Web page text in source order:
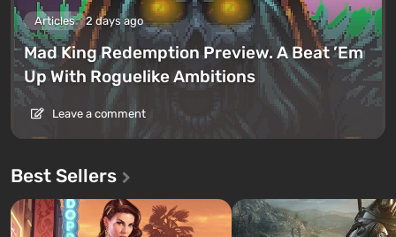
Articles 2 days ago
Mad King Redemption Preview. A Beat ’Em
Up With Roguelike Ambitions
Leave a comment
Best Sellers